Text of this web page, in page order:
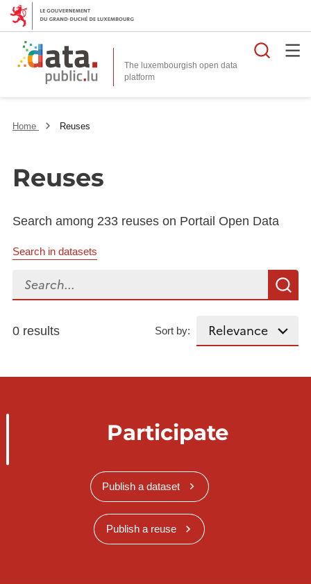
The luxembourgish open data
platform
Home Reuses
Reuses
Search among 233 reuses on Portail Open Data
Search in datasets
Search...
0 results Sort by:
Participate
Publish a dataset
Publish a reuse